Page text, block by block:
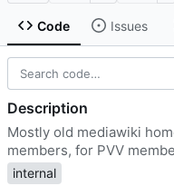
Code Issues
Description
Mostly old mediawiki
members, for PVV
internal